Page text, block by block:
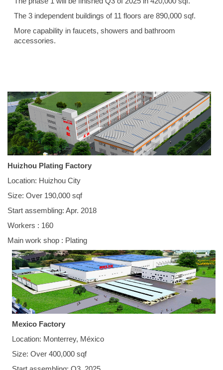
The 3 independent buildings of 11 floors are 890,000 sqf.
More capability in faucets, showers and bathroom
accessories.
Huizhou Plating Factory
Location: Huizhou City
Size: Over 190,000 sqf
Start assembling: Apr. 2018
Workers : 160
Main work shop : Plating
Mexico Factory
Location: Monterrey, México
Size: Over 400,000 sqf